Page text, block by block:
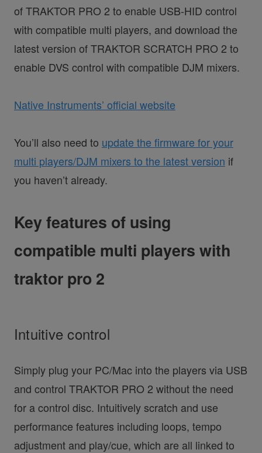
of TRAKTOR PRO 2 to enable USB-HID control
with compatible multi players, and download the
latest version of TRAKTOR SCRATCH PRO 2 to
enable DVS control with compatible DJM mixers.
Native Instruments’ official website
You’ll also need to update the firmware for your
multi players/DJM mixers to the latest version if
you haven’t already.
Key features of using
compatible multi players with
traktor pro 2
Intuitive control
Simply plug your PC/Mac into the players via USB
and control TRAKTOR PRO 2 without the need
for a control disc. Intuitively scratch and use
performance features including loops, tempo
adjustment and play/cue, which are all linked to